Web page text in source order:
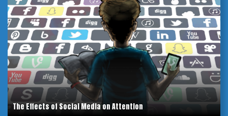
The Effects of Social Media on Attention